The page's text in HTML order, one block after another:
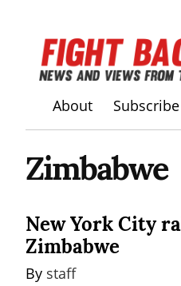
About Subscribe
Zimbabwe
New York City
Zimbabwe
By staff